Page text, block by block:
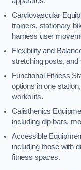
Cardiovascular
trainers, stationary
harness user
Flexibility and
stretching posts, and
Functional Fitness
options in one
workouts.
Calisthenics
including dip bars,
Accessible
including those with
fitness spaces.